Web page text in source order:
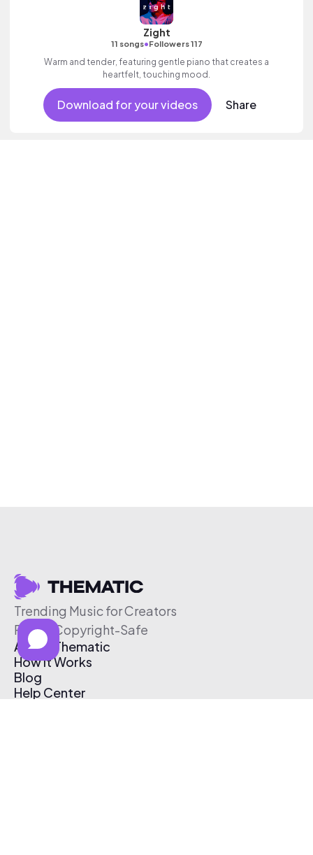
Zight
11 songs•Followers 117
Warm and tender, featuring gentle piano that creates a
heartfelt, touching mood.
Download for your videos Share
Trending Music for Creators
Free & Copyright-Safe
About Thematic
How It Works
Blog
Help Center